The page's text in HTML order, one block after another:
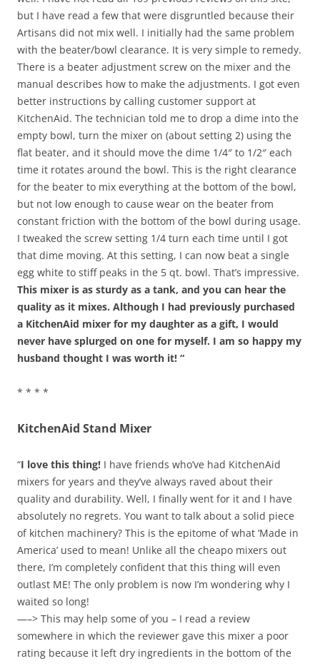
but I have read a few that were disgruntled because their
Artisans did not mix well. I initially had the same problem
with the beater/bowl clearance. It is very simple to remedy.
There is a beater adjustment screw on the mixer and the
manual describes how to make the adjustments. I got even
better instructions by calling customer support at
KitchenAid. The technician told me to drop a dime into the
empty bowl, turn the mixer on (about setting 2) using the
flat beater, and it should move the dime 1/4″ to 1/2″ each
time it rotates around the bowl. This is the right clearance
for the beater to mix everything at the bottom of the bowl,
but not low enough to cause wear on the beater from
constant friction with the bottom of the bowl during usage.
I tweaked the screw setting 1/4 turn each time until I got
that dime moving. At this setting, I can now beat a single
egg white to stiff peaks in the 5 qt. bowl. That’s impressive.
This mixer is as sturdy as a tank, and you can hear the
quality as it mixes. Although I had previously purchased
a KitchenAid mixer for my daughter as a gift, I would
never have splurged on one for myself. I am so happy my
husband thought I was worth it! “
* * * *
KitchenAid Stand Mixer
“I love this thing! I have friends who’ve had KitchenAid
mixers for years and they’ve always raved about their
quality and durability. Well, I finally went for it and I have
absolutely no regrets. You want to talk about a solid piece
of kitchen machinery? This is the epitome of what ‘Made in
America’ used to mean! Unlike all the cheapo mixers out
there, I’m completely confident that this thing will even
outlast ME! The only problem is now I’m wondering why I
waited so long!
—–> This may help some of you – I read a review
somewhere in which the reviewer gave this mixer a poor
rating because it left dry ingredients in the bottom of the